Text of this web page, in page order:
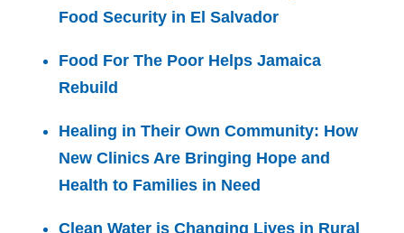
Food Security in El Salvador
Food For The Poor Helps Jamaica
Rebuild
Healing in Their Own Community: How
New Clinics Are Bringing Hope and
Health to Families in Need
Clean Water is Changing Lives in Rural